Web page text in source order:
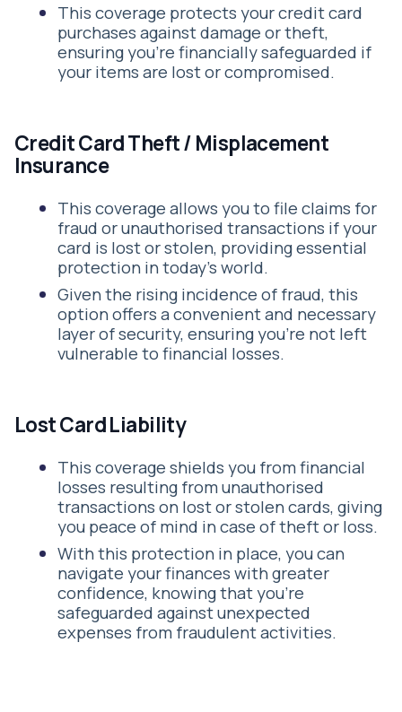
This coverage protects your credit card
purchases against damage or theft,
ensuring you’re financially safeguarded if
your items are lost or compromised.
Credit Card Theft / Misplacement
Insurance
This coverage allows you to file claims for
fraud or unauthorised transactions if your
card is lost or stolen, providing essential
protection in today's world.
Given the rising incidence of fraud, this
option offers a convenient and necessary
layer of security, ensuring you’re not left
vulnerable to financial losses.
Lost Card Liability
This coverage shields you from financial
losses resulting from unauthorised
transactions on lost or stolen cards, giving
you peace of mind in case of theft or loss.
With this protection in place, you can
navigate your finances with greater
confidence, knowing that you’re
safeguarded against unexpected
expenses from fraudulent activities.